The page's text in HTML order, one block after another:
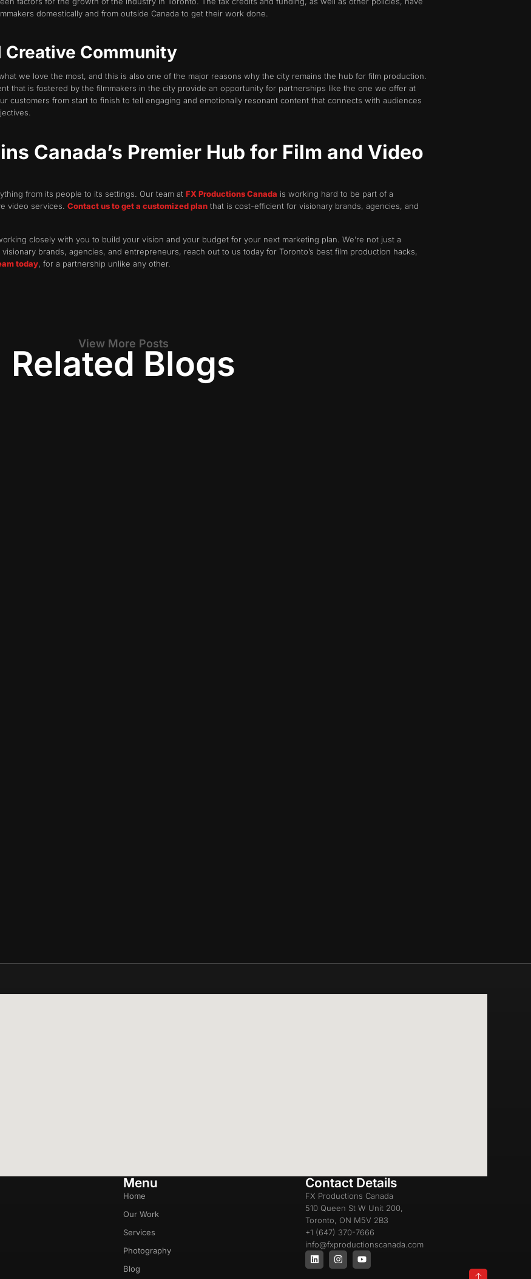
domestically and from outside Canada to get their work done.
Creative Community
we love the most, and this is also one of the major reasons why the city remains the hub for film production.
that is fostered by the filmmakers in the city provide an opportunity for partnerships like the one we offer at
customers from start to finish to tell engaging and emotionally resonant content that connects with audiences
Canada’s Premier Hub for Film and Video
from its people to its settings. Our team at FX Productions Canada is working hard to be part of a
video services. Contact us to get a customized plan that is cost-efficient for visionary brands, agencies, and
closely with you to build your vision and your budget for your next marketing plan. We’re not just a
brands, agencies, and entrepreneurs, reach out to us today for Toronto’s best film production hacks,
today, for a partnership unlike any other.
View More Posts
Related Blogs
Menu
Home
Our Work
Services
Photography
Blog
Contact Details
FX Productions Canada
510 Queen St W Unit 200,
Toronto, ON M5V 2B3
+1 (647) 370-7666
info@fxproductionscanada.com